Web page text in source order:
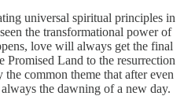
universal spiritual principles in
the transformational power of
love will always get the final
Promised Land to the resurrection
common theme that after even
the dawning of a new day.